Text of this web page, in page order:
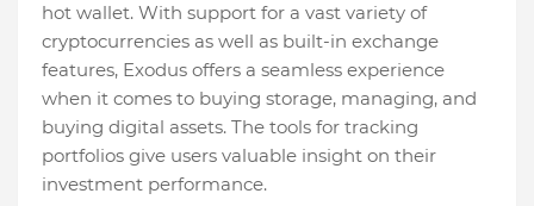
hot wallet. With support for a vast variety of
cryptocurrencies as well as built-in exchange
features, Exodus offers a seamless experience
when it comes to buying storage, managing, and
buying digital assets. The tools for tracking
portfolios give users valuable insight on their
investment performance.